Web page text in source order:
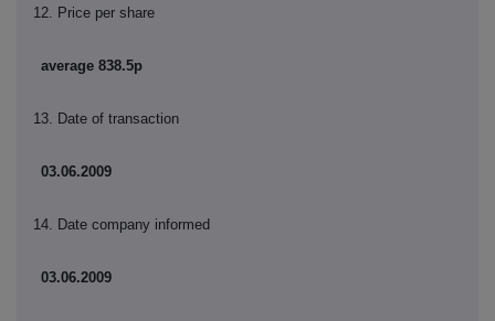
12. Price per share
average 838.5p
13. Date of transaction
03.06.2009
14. Date company informed
03.06.2009